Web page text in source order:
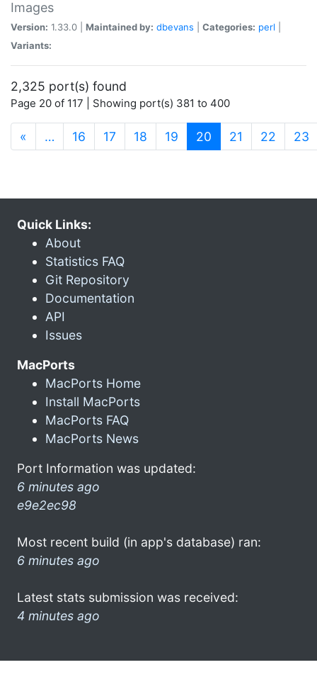
Images
Version: 1.33.0 | Maintained by: dbevans Categories: perl
Variants:
2,325 port(s) found
Page 20 of 117 | Showing port(s) 381 to 400
« … 16 17 18 19 20 (current)
21 22 23
Quick Links:
About
Statistics FAQ
Git Repository
Documentation
API
Issues
MacPorts
MacPorts Home
Install MacPorts
MacPorts FAQ
MacPorts News
Port Information was updated:
6 minutes ago
e9e2ec98
Most recent build (in app's database) ran:
6 minutes ago
Latest stats submission was received:
4 minutes ago